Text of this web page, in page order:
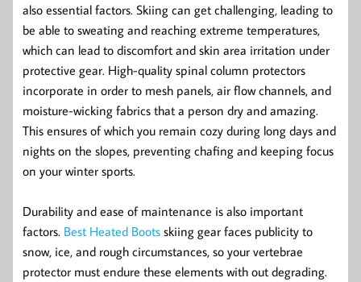
also essential factors. Skiing can get challenging, leading to
be able to sweating and reaching extreme temperatures,
which can lead to discomfort and skin area irritation under
protective gear. High-quality spinal column protectors
incorporate in order to mesh panels, air flow channels, and
moisture-wicking fabrics that a person dry and amazing.
This ensures of which you remain cozy during long days and
nights on the slopes, preventing chafing and keeping focus
on your winter sports.
Durability and ease of maintenance is also important
factors. Best Heated Boots skiing gear faces publicity to
snow, ice, and rough circumstances, so your vertebrae
protector must endure these elements with out degrading.